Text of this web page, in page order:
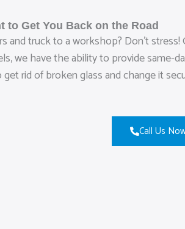
to Get You Back on the Road
truck to a workshop? Don’t
we have the ability to provide same-
rid of broken glass and change it
Call Us